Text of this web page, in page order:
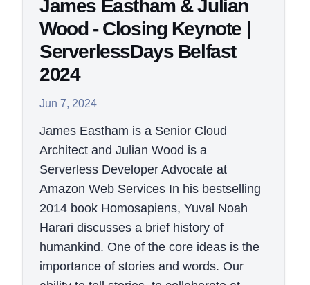
James Eastham & Julian
Wood - Closing Keynote |
ServerlessDays Belfast
2024
Jun 7, 2024
James Eastham is a Senior Cloud
Architect and Julian Wood is a
Serverless Developer Advocate at
Amazon Web Services In his bestselling
2014 book Homosapiens, Yuval Noah
Harari discusses a brief history of
humankind. One of the core ideas is the
importance of stories and words. Our